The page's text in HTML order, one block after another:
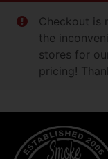
Checkout is
the
stores for
pricing!